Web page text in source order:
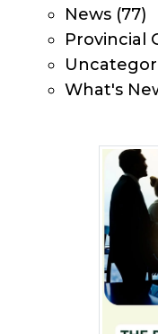
News (77)
Provincial
What's